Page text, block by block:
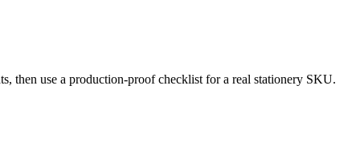
then use a production-proof checklist for a real stationery SKU.